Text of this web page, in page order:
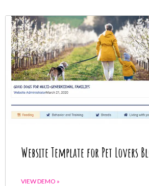
Website Template for Pet Lovers
VIEW DEMO »